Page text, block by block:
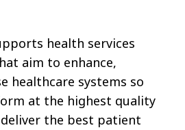
health services
aim to enhance,
healthcare systems so
at the highest quality
deliver the best patient